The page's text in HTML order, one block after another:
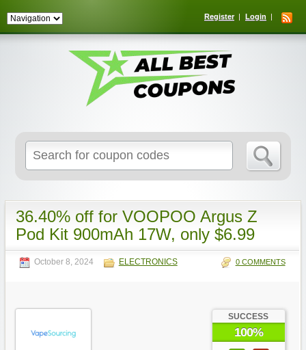
Register Login
for:
36.40% off for VOOPOO Argus Z
Pod Kit 900mAh 17W, only $6.99
October 8, 2024 ELECTRONICS 0 COMMENTS
SUCCESS
100%